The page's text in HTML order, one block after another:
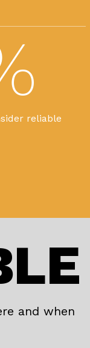
reliable
and when